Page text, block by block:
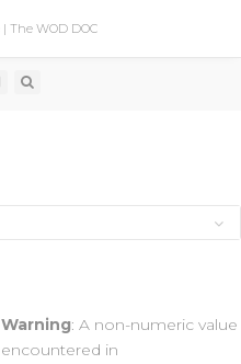
Warning: A non-numeric value
encountered in